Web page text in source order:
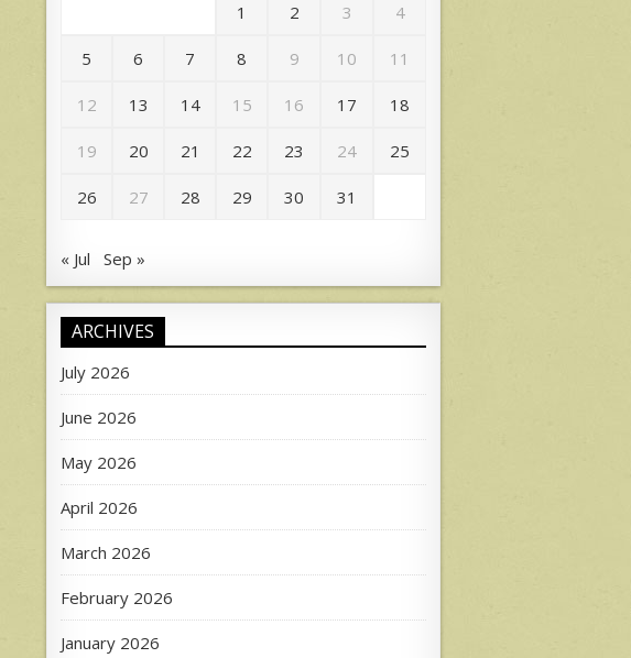
1 2 3 4
5 6 7 8 9 10 11
12 13 14 15 16 17 18
19 20 21 22 23 24 25
26 27 28 29 30 31
« Jul Sep »
ARCHIVES
July 2026
June 2026
May 2026
April 2026
March 2026
February 2026
January 2026